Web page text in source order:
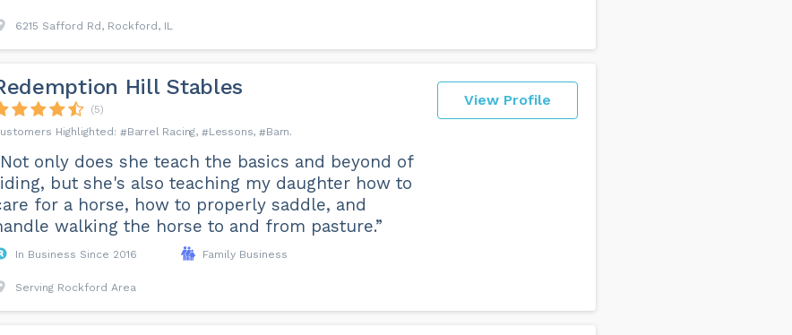
6215 Safford Rd, Rockford, IL
View Profile
Hill Stables
(5)
Barrel Racing
Lessons Barn
only does she teach the basics and beyond of
but she's also teaching my daughter how to
for a horse, how to properly saddle, and
walking the horse to and from pasture.”
In Business Since 2016 Family Business
Serving Rockford Area